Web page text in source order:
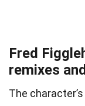
Fred
remixes
The